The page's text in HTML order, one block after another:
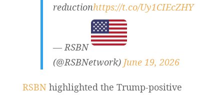
reductionhttps://t.co/Uy1CIEcZHY
— RSBN
(@RSBNetwork) June 19, 2026
RSBNhighlighted the Trump-positive